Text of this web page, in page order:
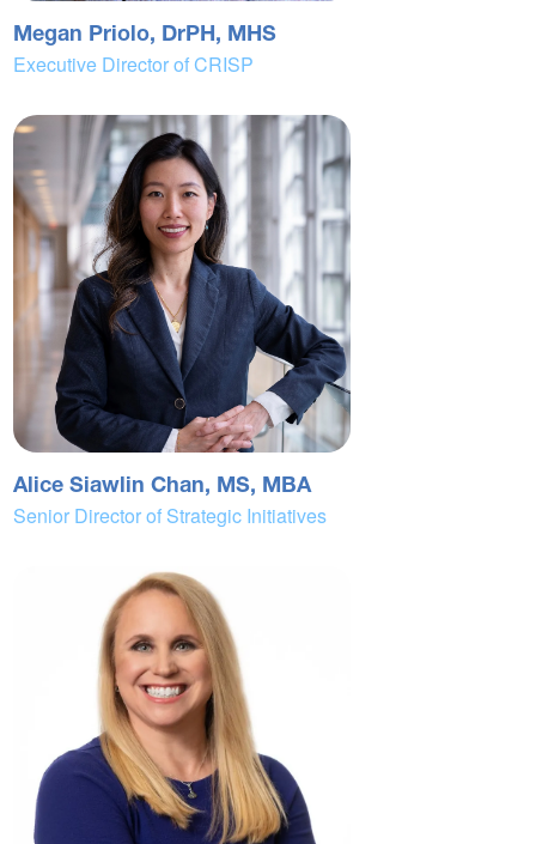
Megan Priolo, DrPH, MHS
Executive Director of CRISP
Alice Siawlin Chan, MS, MBA
Senior Director of Strategic Initiatives